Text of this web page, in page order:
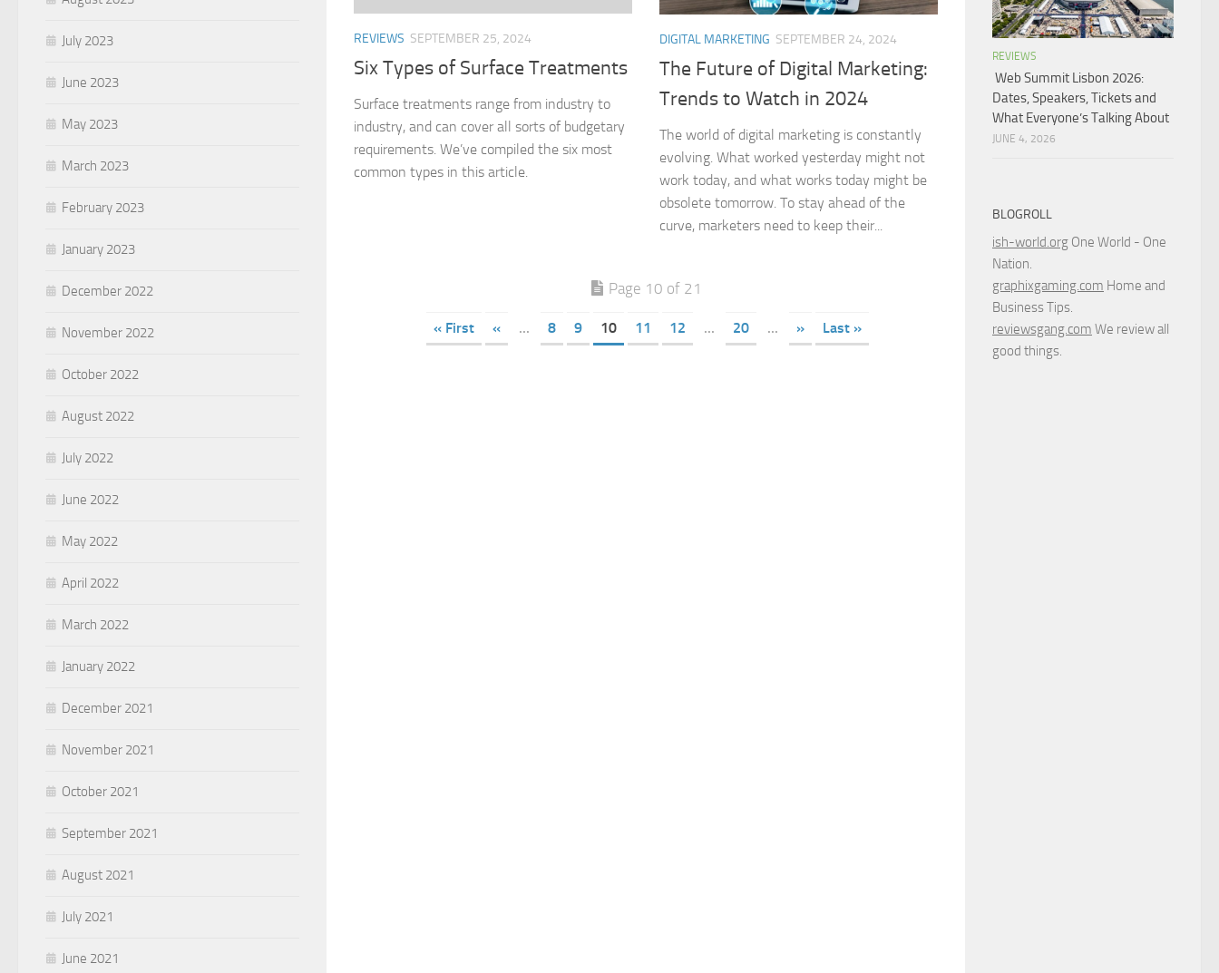
REVIEWS SEPTEMBER 25, 2024
Six Types of Surface Treatments
Surface treatments range from industry to
industry, and can cover all sorts of budgetary
requirements. We’ve compiled the six most
common types in this article.
DIGITAL MARKETING SEPTEMBER 24, 2024
The Future of Digital Marketing:
Trends to Watch in 2024
The world of digital marketing is constantly
evolving. What worked yesterday might not
work today, and what works today might be
obsolete tomorrow. To stay ahead of the
curve, marketers need to keep their...
Page 10 of 21
« First « ... 8 9 10 11 12 ... 20 ... » Last »
July 2023
June 2023
May 2023
March 2023
February 2023
January 2023
December 2022
November 2022
October 2022
August 2022
July 2022
June 2022
May 2022
April 2022
March 2022
January 2022
December 2021
November 2021
October 2021
September 2021
August 2021
July 2021
June 2021
REVIEWS
Web Summit Lisbon 2026:
Dates, Speakers, Tickets and
What Everyone’s Talking About
JUNE 4, 2026
BLOGROLL
ish-world.org One World - One
Nation.
graphixgaming.com Home and
Business Tips.
reviewsgang.com We review all
good things.